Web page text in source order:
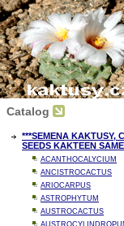
Catalog
***SEMENA KAKTUSY,
SEEDS KAKTEEN
ACANTHOCALYCIUM
ANCISTROCACTUS
ARIOCARPUS
ASTROPHYTUM
AUSTROCACTUS